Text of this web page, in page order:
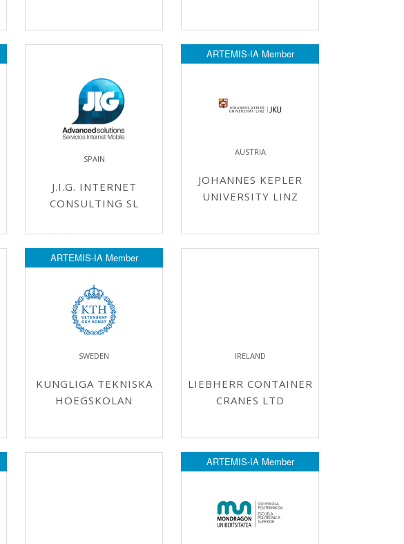
SPAIN
J.I.G. INTERNET
CONSULTING SL
ARTEMIS-IA Member
AUSTRIA
JOHANNES KEPLER
UNIVERSITY LINZ
ARTEMIS-IA Member
SWEDEN
KUNGLIGA TEKNISKA
HOEGSKOLAN
IRELAND
LIEBHERR CONTAINER
CRANES LTD
ARTEMIS-IA Member